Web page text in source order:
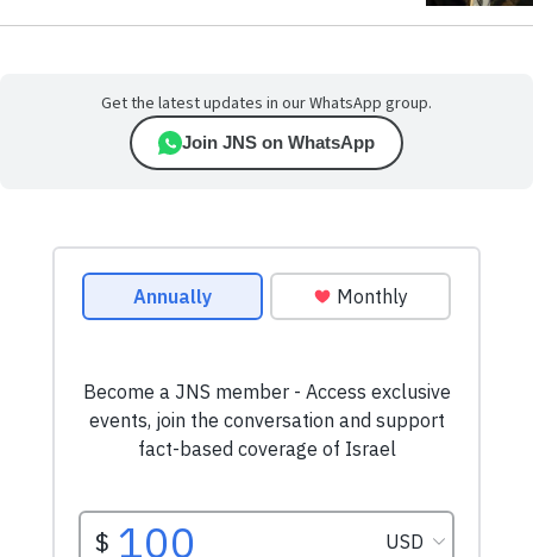
Get the latest updates in our WhatsApp group.
Join JNS on WhatsApp